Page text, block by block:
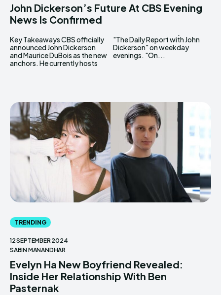
John Dickerson’s Future At CBS Evening
News Is Confirmed
Key Takeaways CBS officially
announced John Dickerson
and Maurice DuBois as the new
anchors. He currently hosts
"The Daily Report with John
Dickerson" on weekday
evenings. "On...
TRENDING
12 SEPTEMBER 2024
SABIN MANANDHAR
Evelyn Ha New Boyfriend Revealed:
Inside Her Relationship With Ben
Pasternak